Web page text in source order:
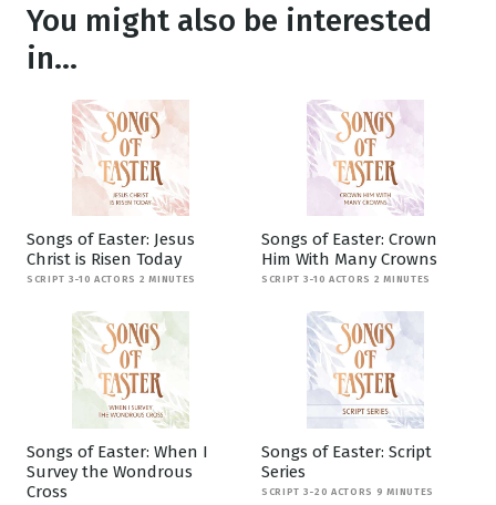
You might also be interested
in...
Songs of Easter: Jesus
Christ is Risen Today
SCRIPT 3-10 ACTORS 2 MINUTES
Songs of Easter: Crown
Him With Many Crowns
SCRIPT 3-10 ACTORS 2 MINUTES
Songs of Easter: When I
Survey the Wondrous
Cross
Songs of Easter: Script
Series
SCRIPT 3-20 ACTORS 9 MINUTES